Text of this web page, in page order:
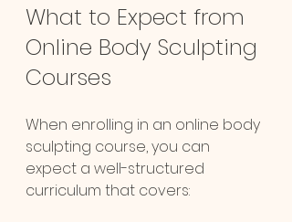
What to Expect from
Online Body Sculpting
Courses
When enrolling in an online body
sculpting course, you can
expect a well-structured
curriculum that covers: